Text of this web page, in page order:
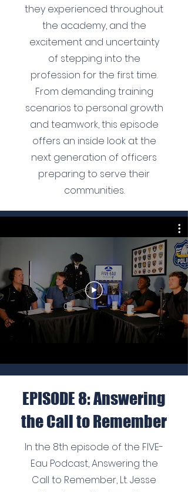
they experienced throughout
the academy, and the
excitement and uncertainty
of stepping into the
profession for the first time.
From demanding training
scenarios to personal growth
and teamwork, this episode
offers an inside look at the
next generation of officers
preparing to serve their
communities.
EPISODE 8: Answering
the Call to Remember
In the 8th episode of the FIVE-
Eau Podcast, Answering the
Call to Remember, Lt. Jesse